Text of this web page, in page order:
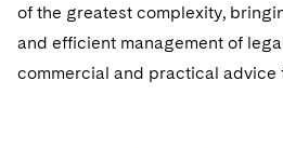
of the greatest complexity,
and efficient management of
commercial and practical advice